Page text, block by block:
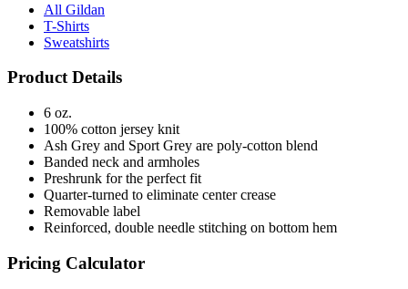
All Gildan
T-Shirts
Sweatshirts
Product Details
6 oz.
100% cotton jersey knit
Ash Grey and Sport Grey are poly-cotton blend
Banded neck and armholes
Preshrunk for the perfect fit
Quarter-turned to eliminate center crease
Removable label
Reinforced, double needle stitching on bottom hem
Pricing Calculator